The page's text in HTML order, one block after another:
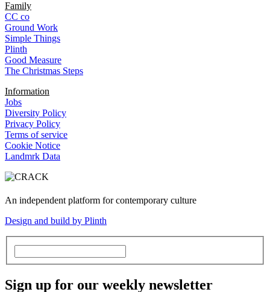
Family
CC co
Ground Work
Simple Things
Plinth
Good Measure
The Christmas Steps
Information
Jobs
Diversity Policy
Privacy Policy
Terms of service
Cookie Notice
Landmrk Data
An independent platform for contemporary culture
Design and build by Plinth
Sign up for our weekly newsletter